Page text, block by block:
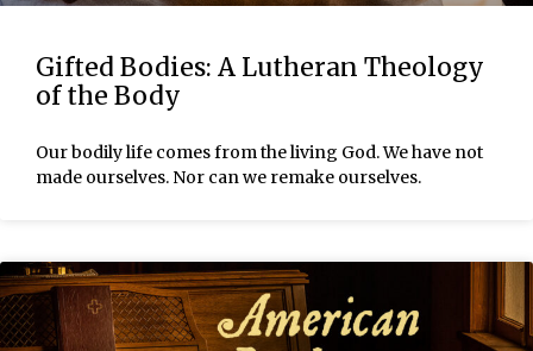
Gifted Bodies: A Lutheran Theology
of the Body
Our bodily life comes from the living God. We have not
made ourselves. Nor can we remake ourselves.